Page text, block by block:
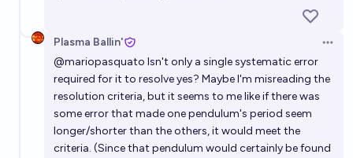
Plasma Ballin'
@mariopasquato Isn't only a single systematic error
required for it to resolve yes? Maybe I'm misreading the
resolution criteria, but it seems to me like if there was
some error that made one pendulum's period seem
longer/shorter than the others, it would meet the
criteria. (Since that pendulum would certainly be found